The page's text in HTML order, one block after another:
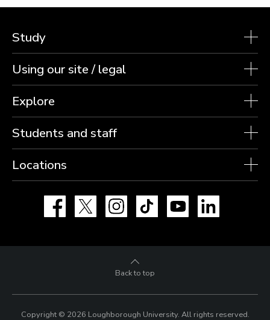
Study
Using our site / legal
Explore
Students and staff
Locations
Facebook Instagram TikTok YouTube
Back to top
Copyright © 2026 Loughborough University. All rights reserved.